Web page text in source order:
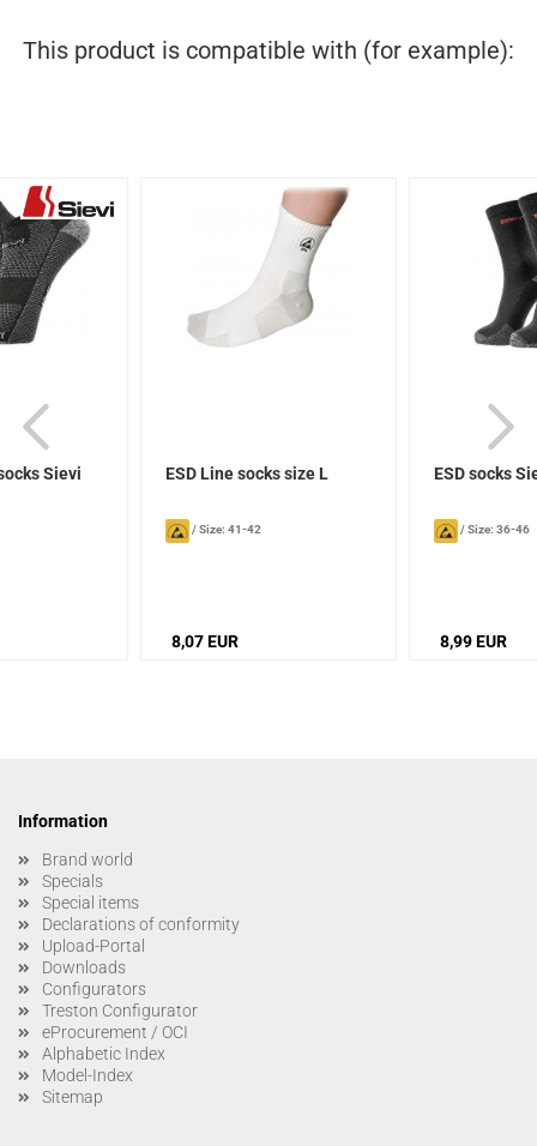
This product is compatible with (for example):
Sievi ESD Line socks size L
/Size: 41-42
8,07 EUR
ESD socks
/Size: 36-46
8,99 EUR
Information
Brand world
Specials
Special items
Declarations of conformity
Upload-Portal
Downloads
Configurators
Treston Configurator
eProcurement / OCI
Alphabetic Index
Model-Index
Sitemap